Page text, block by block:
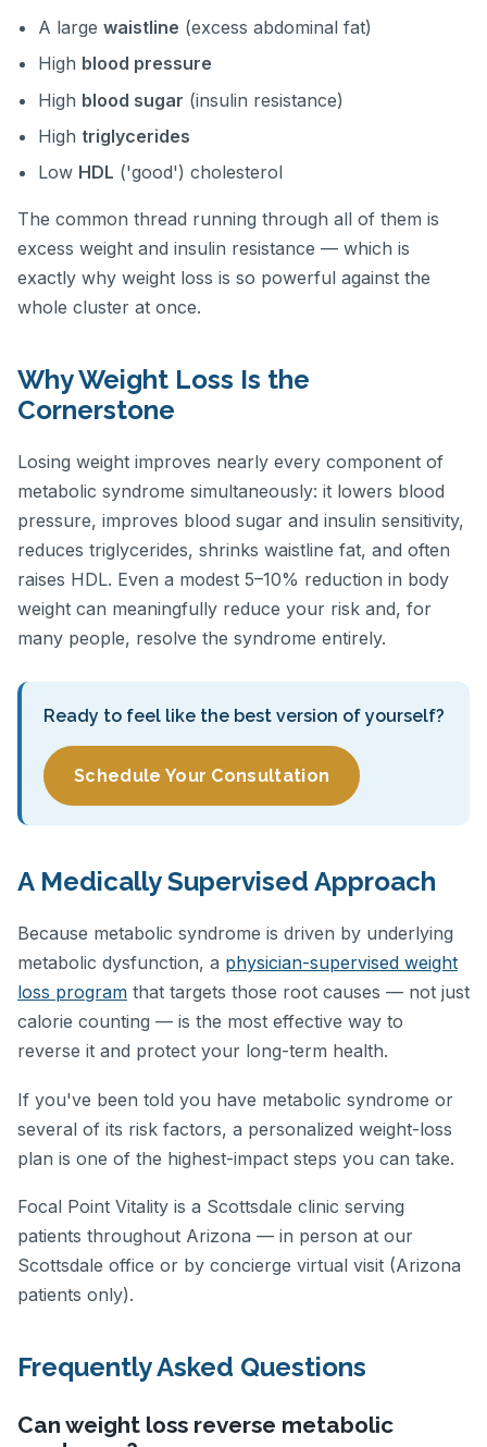
A largewaistline (excess abdominal fat)
High blood pressure
High blood sugar (insulin resistance)
High triglycerides
Low HDL ('good') cholesterol
The common thread running through all of them is
excess weight and insulin resistance — which is
exactly why weight loss is so powerful against the
whole cluster at once.
Why Weight Loss Is the
Cornerstone
Losing weight improves nearly every component of
metabolic syndrome simultaneously: it lowers blood
pressure, improves blood sugar and insulin sensitivity,
reduces triglycerides, shrinks waistline fat, and often
raises HDL. Even a modest 5–10% reduction in body
weight can meaningfully reduce your risk and, for
many people, resolve the syndrome entirely.
Ready to feel like the best version of yourself?
Schedule Your Consultation
A Medically Supervised Approach
Because metabolic syndrome is driven by underlying
metabolic dysfunction, a physician-supervised weight
loss program that targets those root causes — not just
calorie counting — is the most effective way to
reverse it and protect your long-term health.
If you've been told you have metabolic syndrome or
several of its risk factors, a personalized weight-loss
plan is one of the highest-impact steps you can take.
Focal Point Vitality is a Scottsdale clinic serving
patients throughout Arizona — in person at our
Scottsdale office or by concierge virtual visit (Arizona
patients only).
Frequently Asked Questions
Can weight loss reverse metabolic